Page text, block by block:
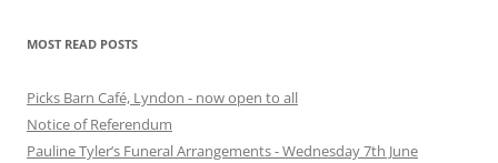
MOST READ POSTS
Picks Barn Café, Lyndon - now open to all
Notice of Referendum
Pauline Tyler’s Funeral Arrangements - Wednesday 7th June